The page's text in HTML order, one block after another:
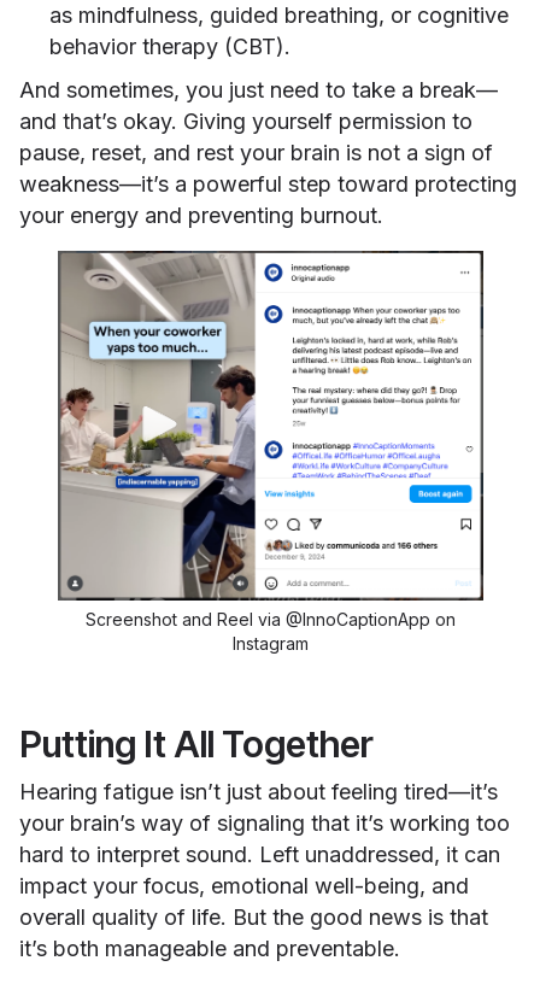
as mindfulness, guided breathing, or cognitive
behavior therapy (CBT).
And sometimes, you just need to take a break—
and that’s okay. Giving yourself permission to
pause, reset, and rest your brain is not a sign of
weakness—it’s a powerful step toward protecting
your energy and preventing burnout.
Screenshot and Reel via @InnoCaptionApp on
Instagram
Putting It All Together
Hearing fatigue isn’t just about feeling tired—it’s
your brain’s way of signaling that it’s working too
hard to interpret sound. Left unaddressed, it can
impact your focus, emotional well-being, and
overall quality of life. But the good news is that
it’s both manageable and preventable.